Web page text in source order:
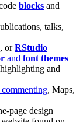
blocks and
talks,
, orRStudio
and font themes
and
, Maps,
page design